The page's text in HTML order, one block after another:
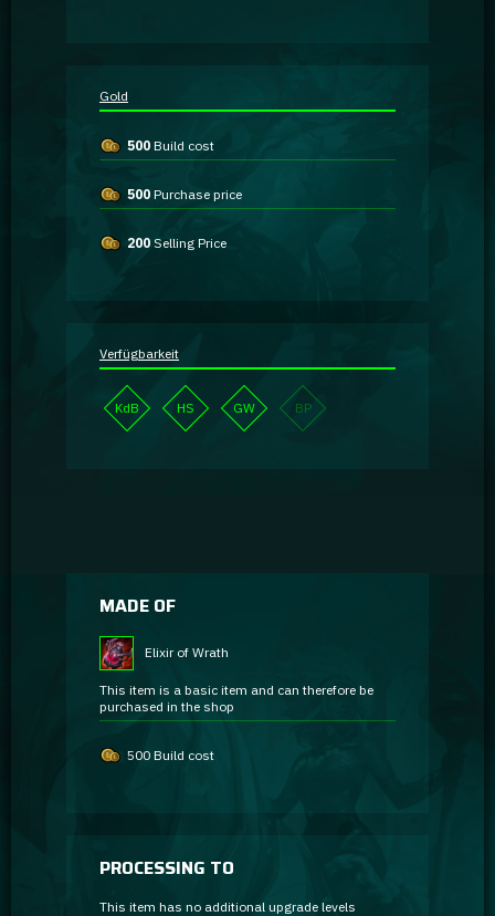
Gold
500 Build cost
500 Purchase price
200 Selling Price
Verfügbarkeit
KdB HS GW BP
MADE OF
Elixir of Wrath
This item is a basic item and can therefore be
purchased in the shop
500 Build cost
PROCESSING TO
This item has no additional upgrade levels